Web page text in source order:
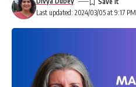
Last updated: 2024/03/05 at 9:17 PM